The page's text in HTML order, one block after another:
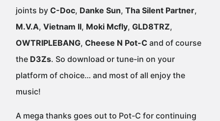
joints by C-Doc, Danke Sun, Tha Silent Partner,
M.V.A, Vietnam II, Moki Mcfly, GLD8TRZ,
OWTRIPLEBANG, Cheese N Pot-C and of course
the D3Zs. So download or tune-in on your
platform of choice… and most of all enjoy the
music!
A mega thanks goes out to Pot-C for continuing